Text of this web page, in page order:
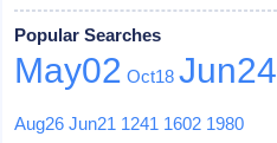
Popular Searches
May02 Oct18 Jun24
Aug26 Jun21 1241 1602 1980